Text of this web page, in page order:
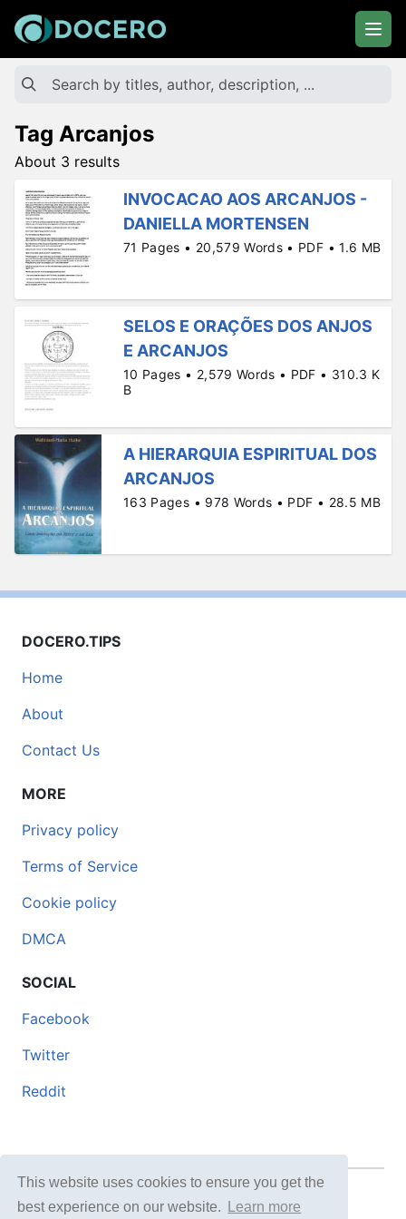
This website uses cookies to ensure you get the
best experience on our website.
Learn more
Tag Arcanjos
About 3 results
INVOCACAO AOS ARCANJOS -
DANIELLA MORTENSEN
71 Pages • 20,579 Words • PDF • 1.6 MB
SELOS E ORAÇÕES DOS ANJOS
E ARCANJOS
10 Pages • 2,579 Words • PDF • 310.3 K
B
A HIERARQUIA ESPIRITUAL DOS
ARCANJOS
163 Pages • 978 Words • PDF • 28.5 MB
DOCERO.TIPS
Home
About
Contact Us
MORE
Privacy policy
Terms of Service
Cookie policy
DMCA
SOCIAL
Facebook
Twitter
Reddit
© 2026 DOCERO.TIPS